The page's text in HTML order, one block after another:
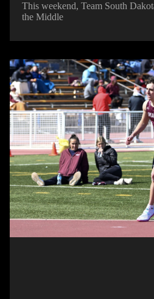
This weekend, Team South
the Middle